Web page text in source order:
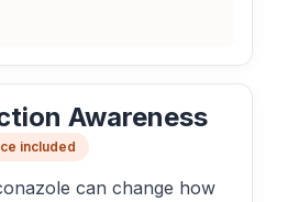
Awareness
included
can change how